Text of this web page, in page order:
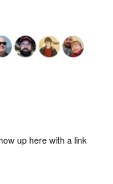
up here with a link